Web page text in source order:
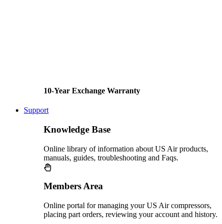
10-Year Exchange Warranty
Support
Knowledge Base
Online library of information about US Air products,
manuals, guides, troubleshooting and Faqs.
Members Area
Online portal for managing your US Air compressors,
placing part orders, reviewing your account and history.